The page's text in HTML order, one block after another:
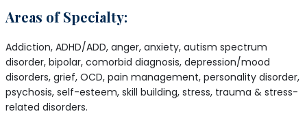
Areas of Specialty:
Addiction, ADHD/ADD, anger, anxiety, autism spectrum
disorder, bipolar, comorbid diagnosis, depression/mood
disorders, grief, OCD, pain management, personality disorder,
psychosis, self-esteem, skill building, stress, trauma & stress-
related disorders.